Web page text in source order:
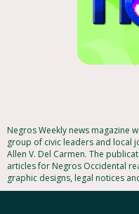
Negros Weekly news magazine
group of civic leaders and local
Allen V. Del Carmen. The
articles for Negros Occidental
graphic designs, legal notices